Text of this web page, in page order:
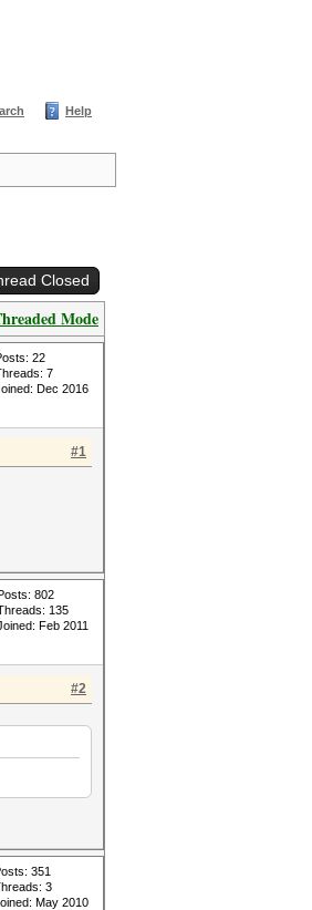
Help
Closed
Mode
22
7
Dec 2016
#1
802
135
Feb 2011
#2
351
3
May 2010